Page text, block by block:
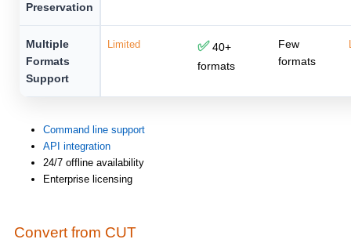
Preservation
Multiple
Formats
Support
Limited ✅40+
formats
Few
formats
Command line support
API integration
24/7 offline availability
Enterprise licensing
Convert from CUT